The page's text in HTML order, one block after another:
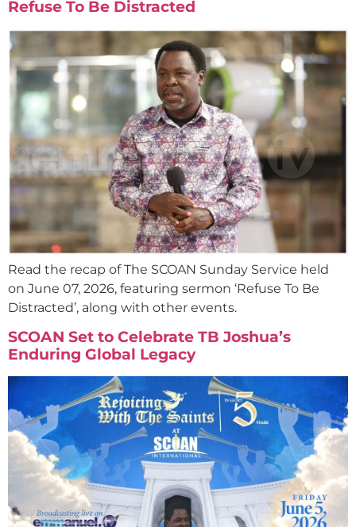
Refuse To Be Distracted
Read the recap of The SCOAN Sunday Service held
on June 07, 2026, featuring sermon ‘Refuse To Be
Distracted’, along with other events.
SCOAN Set to Celebrate TB Joshua’s
Enduring Global Legacy